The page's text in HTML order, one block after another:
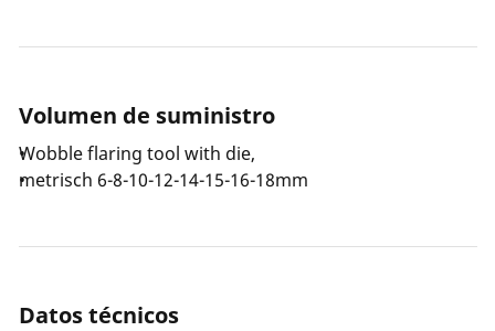
Volumen de suministro
Wobble flaring tool with die,
metrisch 6-8-10-12-14-15-16-18mm
Datos técnicos